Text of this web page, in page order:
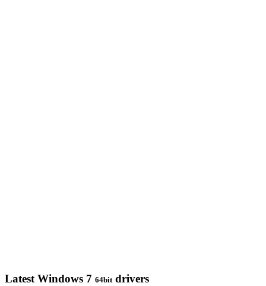
Latest Windows 7 64bit drivers